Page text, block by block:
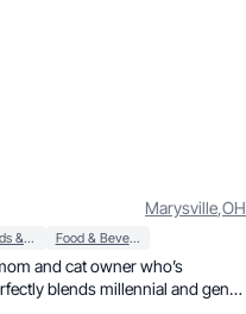
Marysville,OH
Baby, Kids & Maternity Food & Beverage
and cat owner who’s
blends millennial and gen-z